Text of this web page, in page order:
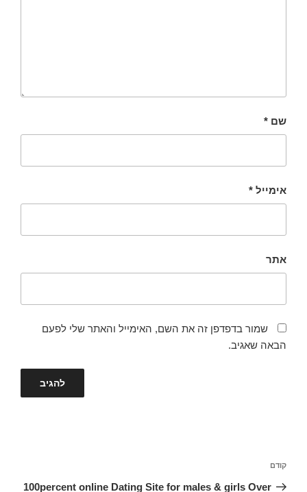
שם *
אימייל *
אתר
שמור בדפדפן זה את השם, האימייל והאתר שלי לפעם
הבאה שאגיב.
הפוסט
הקודם
קודם
100percent online Dating Site for males & girls Over